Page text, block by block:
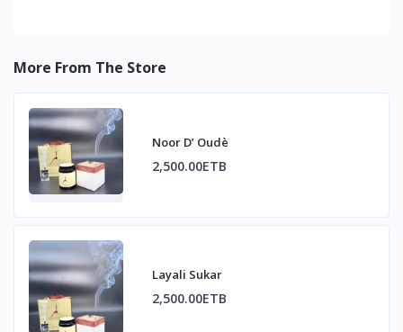
More From The Store
Noor D’ Oudè
2,500.00ETB
Layali Sukar
2,500.00ETB